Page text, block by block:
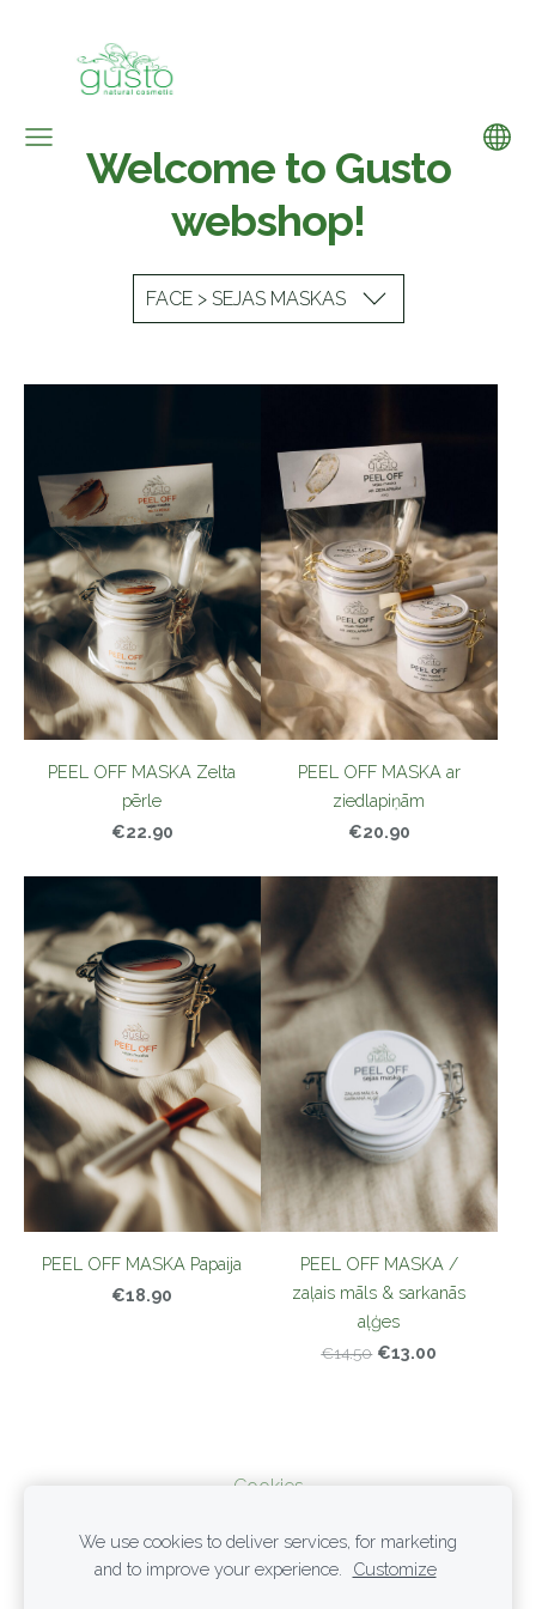
Welcome to Gusto
webshop!
FACE > SEJAS MASKAS
PEEL OFF MASKA Zelta
pērle
€22.90
PEEL OFF MASKA ar
ziedlapiņām
€20.90
PEEL OFF MASKA Papaija
€18.90
PEEL OFF MASKA /
zaļais māls & sarkanās
aļģes
€14.50 €13.00
Cookies
PRIVACY POLICY
TERMS OF SERVICE
We use cookies to deliver services, for marketing
and to improve your experience.
Customize